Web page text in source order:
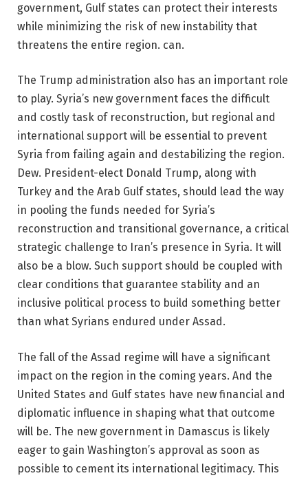
government, Gulf states can protect their interests
while minimizing the risk of new instability that
threatens the entire region. can.
The Trump administration also has an important role
to play. Syria’s new government faces the difficult
and costly task of reconstruction, but regional and
international support will be essential to prevent
Syria from failing again and destabilizing the region.
Dew. President-elect Donald Trump, along with
Turkey and the Arab Gulf states, should lead the way
in pooling the funds needed for Syria’s
reconstruction and transitional governance, a critical
strategic challenge to Iran’s presence in Syria. It will
also be a blow. Such support should be coupled with
clear conditions that guarantee stability and an
inclusive political process to build something better
than what Syrians endured under Assad.
The fall of the Assad regime will have a significant
impact on the region in the coming years. And the
United States and Gulf states have new financial and
diplomatic influence in shaping what that outcome
will be. The new government in Damascus is likely
eager to gain Washington’s approval as soon as
possible to cement its international legitimacy. This